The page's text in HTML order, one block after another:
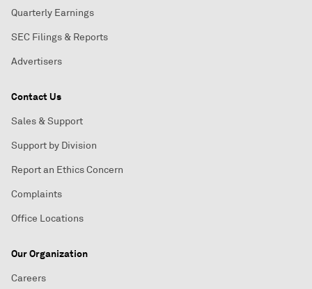
Quarterly Earnings
SEC Filings & Reports
Advertisers
Contact Us
Sales & Support
Support by Division
Report an Ethics Concern
Complaints
Office Locations
Our Organization
Careers